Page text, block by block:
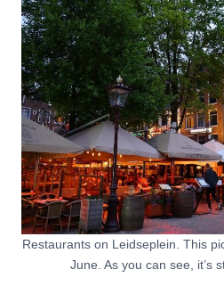
Restaurants on Leidseplein. This
June. As you can see, it’s